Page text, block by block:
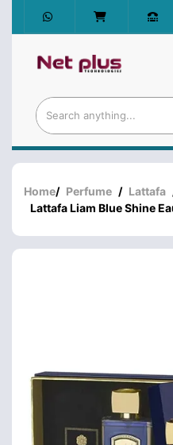
Home/ Perfume / Lattafa
Lattafa Liam Blue Shine